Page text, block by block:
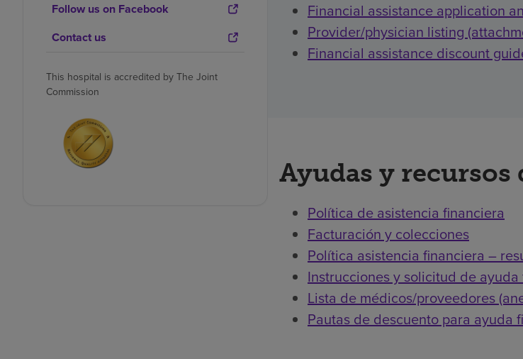
Follow us on Facebook
Contact us
This hospital is accredited by The Joint
Commission
Financial assistance application
Provider/physician listing
Financial assistance discount
Ayudas y
Política de asistencia financiera
Facturación y colecciones
Política asistencia financiera –
Instrucciones y solicitud de ayuda
Lista de médicos/proveedores
Pautas de descuento para ayuda